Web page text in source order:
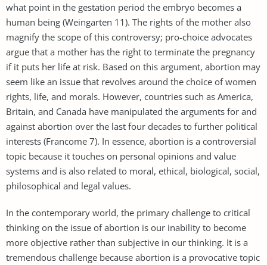
what point in the gestation period the embryo becomes a
human being (Weingarten 11). The rights of the mother also
magnify the scope of this controversy; pro-choice advocates
argue that a mother has the right to terminate the pregnancy
if it puts her life at risk. Based on this argument, abortion may
seem like an issue that revolves around the choice of women
rights, life, and morals. However, countries such as America,
Britain, and Canada have manipulated the arguments for and
against abortion over the last four decades to further political
interests (Francome 7). In essence, abortion is a controversial
topic because it touches on personal opinions and value
systems and is also related to moral, ethical, biological, social,
philosophical and legal values.
In the contemporary world, the primary challenge to critical
thinking on the issue of abortion is our inability to become
more objective rather than subjective in our thinking. It is a
tremendous challenge because abortion is a provocative topic